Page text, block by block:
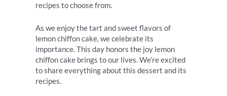
recipes to choose from.
As we enjoy the tart and sweet flavors of
lemon chiffon cake, we celebrate its
importance. This day honors the joy lemon
chiffon cake brings to our lives. We’re excited
to share everything about this dessert and its
recipes.